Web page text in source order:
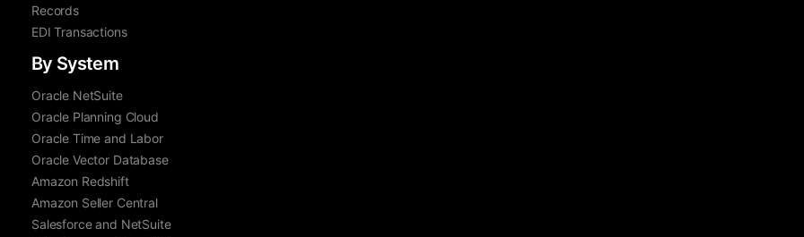
Records
EDI Transactions
By System
Oracle NetSuite
Oracle Planning Cloud
Oracle Time and Labor
Oracle Vector Database
Amazon Redshift
Amazon Seller Central
Salesforce and NetSuite